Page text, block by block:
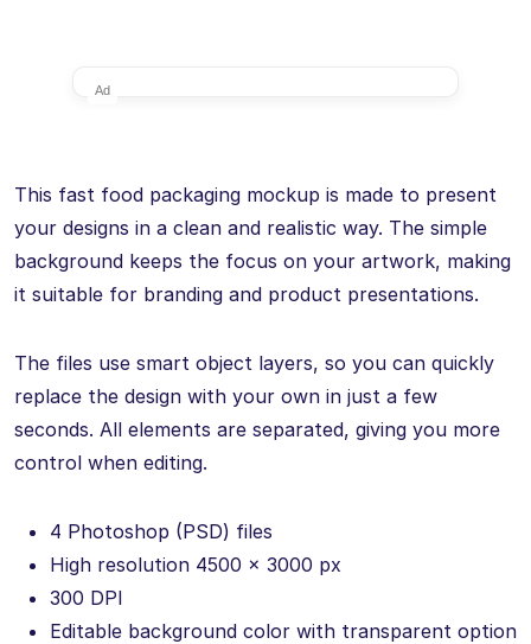
Ad
This fast food packaging mockup is made to present
your designs in a clean and realistic way. The simple
background keeps the focus on your artwork, making
it suitable for branding and product presentations.
The files use smart object layers, so you can quickly
replace the design with your own in just a few
seconds. All elements are separated, giving you more
control when editing.
4 Photoshop (PSD) files
High resolution 4500 × 3000 px
300 DPI
Editable background color with transparent option